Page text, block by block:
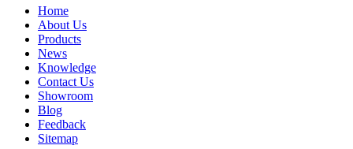
Home
About Us
Products
News
Knowledge
Contact Us
Showroom
Blog
Feedback
Sitemap